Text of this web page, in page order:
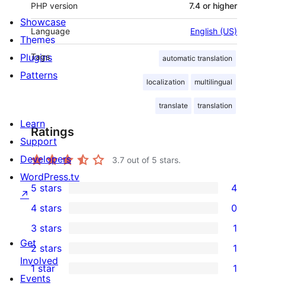
PHP version 7.4 or higher
Language English (US)
Tags automatic translation
localization multilingual
translate translation
Ratings
3.7 out of 5 stars.
4
5-
star
reviews
5 stars 4
4-
star
reviews
4 stars 0
1
3-
star
3 stars 1
1
2-
2 stars 1
1
1 star 1
Showcase
Themes
Plugins
Patterns
Learn
Support
Developers
WordPress.tv
↗
Get
Involved
Events